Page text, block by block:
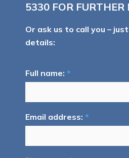
5330 FOR FURTHER
Or ask us to call you –
details:
Full name: *
Email address: *